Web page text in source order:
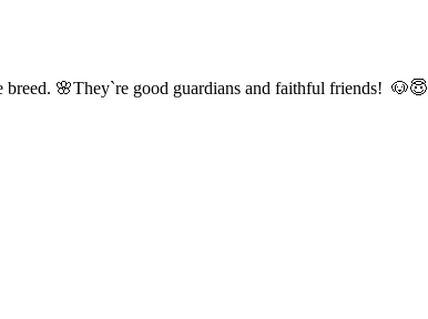
breed. 🌸They`re good guardians and faithful friends! 🐶😇